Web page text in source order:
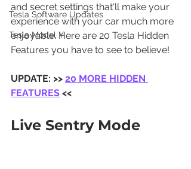
Tesla Software Updates
Tesla Model Y
and secret settings that'll make your
experience with your car much more
enjoyable. Here are 20 Tesla Hidden
Features you have to see to believe!
UPDATE: >> 20 MORE HIDDEN
FEATURES <<
Live Sentry Mode